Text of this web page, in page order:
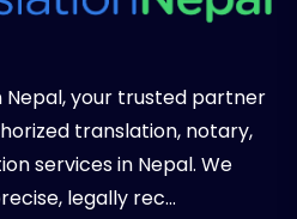
your trusted partner
translation, notary,
services in Nepal. We
legally rec...